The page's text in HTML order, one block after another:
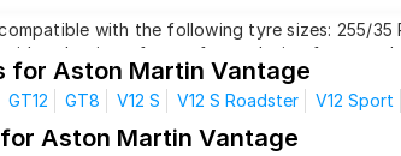
with the following tyre sizes: 255/35
selection of tyres for each size from top
Affordable and Premium Tyres for
for Aston Martin Vantage
GT12 GT8 V12 S V12 S Roadster V12 Sport
Aston Martin Vantage